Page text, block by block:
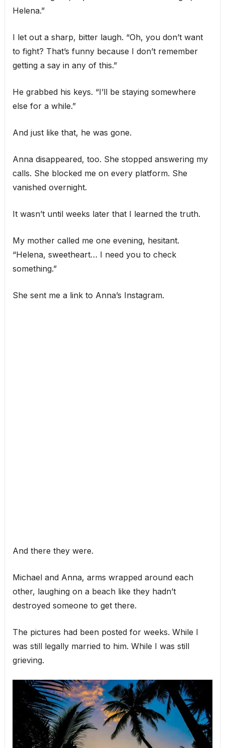
Helena.”
I let out a sharp, bitter laugh. “Oh, you don’t want
to fight? That’s funny because I don’t remember
getting a say in any of this.”
He grabbed his keys. “I’ll be staying somewhere
else for a while.”
And just like that, he was gone.
Anna disappeared, too. She stopped answering my
calls. She blocked me on every platform. She
vanished overnight.
It wasn’t until weeks later that I learned the truth.
My mother called me one evening, hesitant.
“Helena, sweetheart… I need you to check
something.”
She sent me a link to Anna’s Instagram.
And there they were.
Michael and Anna, arms wrapped around each
other, laughing on a beach like they hadn’t
destroyed someone to get there.
The pictures had been posted for weeks. While I
was still legally married to him. While I was still
grieving.